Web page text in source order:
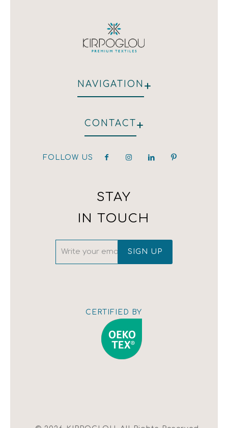
NAVIGATION +
WHO WE ARE
CLIENTS
DECORATION
CONTACT+
hotel@kirpoglou.gr
T:(+30) 210 323 4833 / (+30) 210 323 1259 /
(+30) 210 342 4543
Show map
FOLLOW US
STAY
IN TOUCH
CERTIFIED BY